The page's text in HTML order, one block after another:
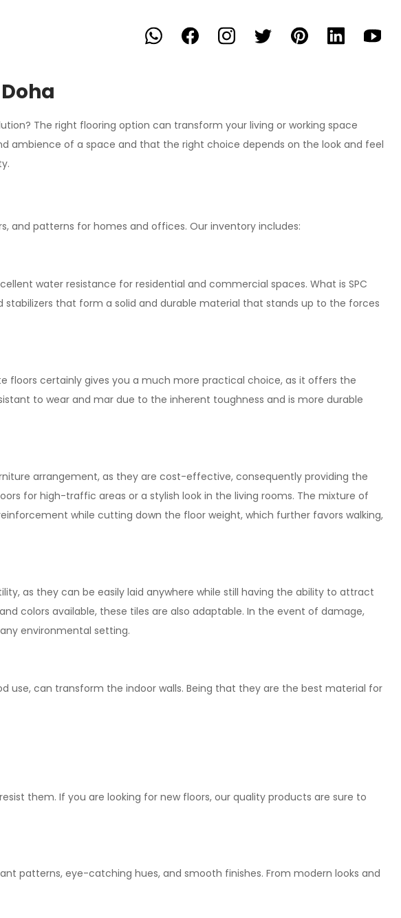
The right flooring option can transform your living or working space
ambience of a space and that the right choice depends on the look and feel
and patterns for homes and offices. Our inventory includes:
water resistance for residential and commercial spaces. What is SPC
that form a solid and durable material that stands up to the forces
floors certainly gives you a much more practical choice, as it offers the
to wear and mar due to the inherent toughness and is more durable
arrangement, as they are cost-effective, consequently providing the
for high-traffic areas or a stylish look in the living rooms. The mixture of
while cutting down the floor weight, which further favors walking,
as they can be easily laid anywhere while still having the ability to attract
colors available, these tiles are also adaptable. In the event of damage,
environmental setting.
use, can transform the indoor walls. Being that they are the best material for
them. If you are looking for new floors, our quality products are sure to
patterns, eye-catching hues, and smooth finishes. From modern looks and